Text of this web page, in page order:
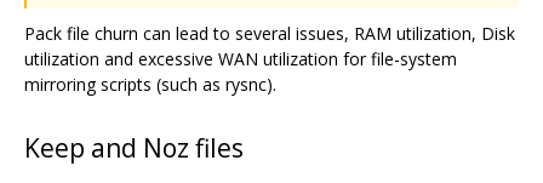
Pack file churn can lead to several issues, RAM utilization, Disk
utilization and excessive WAN utilization for file-system
mirroring scripts (such as rysnc).
Keep and Noz files